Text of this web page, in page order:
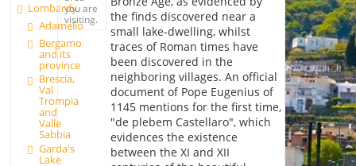
Lombardy
Adamello
Bergamo
and its
province
Brescia,
Val
Trompia
and
Valle
Sabbia
Garda's
Lake
you are
visiting.
the finds discovered near a
small lake-dwelling, whilst
traces of Roman times have
been discovered in the
neighboring villages. An official
document of Pope Eugenius of
1145 mentions for the first time,
"de plebem Castellaro", which
evidences the existence
between the XI and XII